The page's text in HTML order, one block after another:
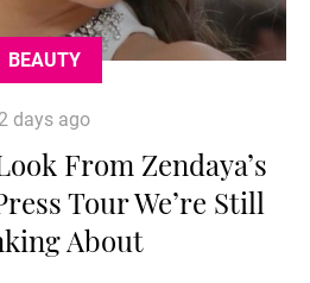
BEAUTY
2 days ago
From Zendaya’s
Tour We’re Still
About